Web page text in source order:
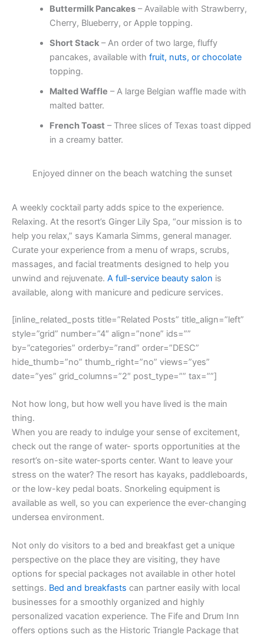
Buttermilk Pancakes– Available with Strawberry,
Cherry, Blueberry, or Apple topping.
Short Stack– An order of two large, fluffy
pancakes, available with fruit, nuts, or chocolate
topping.
Malted Waffle – A large Belgian waffle made with
malted batter.
French Toast – Three slices of Texas toast dipped
in a creamy batter.
Enjoyed dinner on the beach watching the sunset
A weekly cocktail party adds spice to the experience.
Relaxing. At the resort’s Ginger Lily Spa, “our mission is to
help you relax,” says Kamarla Simms, general manager.
Curate your experience from a menu of wraps, scrubs,
massages, and facial treatments designed to help you
unwind and rejuvenate. A full-service beauty salon is
available, along with manicure and pedicure services.
[inline_related_posts title=”Related Posts” title_align=”left”
style=”grid” number=”4″ align=”none” ids=””
by=”categories” orderby=”rand” order=”DESC”
hide_thumb=”no” thumb_right=”no” views=”yes”
date=”yes” grid_columns=”2″ post_type=”” tax=””]
Not how long, but how well you have lived is the main
thing.
When you are ready to indulge your sense of excitement,
check out the range of water- sports opportunities at the
resort’s on-site water-sports center. Want to leave your
stress on the water? The resort has kayaks, paddleboards,
or the low-key pedal boats. Snorkeling equipment is
available as well, so you can experience the ever-changing
undersea environment.
Not only do visitors to a bed and breakfast get a unique
perspective on the place they are visiting, they have
options for special packages not available in other hotel
settings. Bed and breakfasts can partner easily with local
businesses for a smoothly organized and highly
personalized vacation experience. The Fife and Drum Inn
offers options such as the Historic Triangle Package that